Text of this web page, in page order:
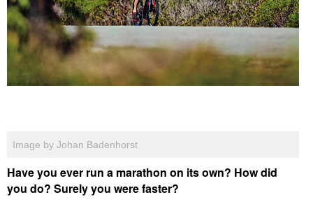
Image by Johan Badenhorst
Have you ever run a marathon on its own? How did
you do? Surely you were faster?